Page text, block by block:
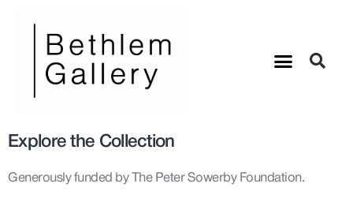
Explore the Collection
Generously funded by The Peter Sowerby Foundation.